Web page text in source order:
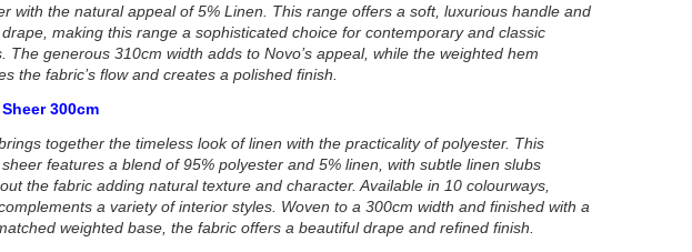
with the natural appeal of 5% Linen. This range offers a soft, luxurious handle and
making this range a sophisticated choice for contemporary and classic
The generous 310cm width adds to Novo’s appeal, while the weighted hem
the fabric’s flow and creates a polished finish.
300cm
together the timeless look of linen with the practicality of polyester. This
features a blend of 95% polyester and 5% linen, with subtle linen slubs
the fabric adding natural texture and character. Available in 10 colourways,
a variety of interior styles. Woven to a 300cm width and finished with a
weighted base, the fabric offers a beautiful drape and refined finish.